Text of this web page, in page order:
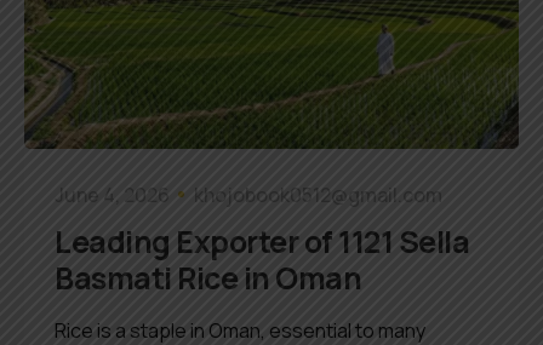
June 4, 2026 khojobook0512@gmail.com
Leading Exporter of 1121 Sella
Basmati Rice in Oman
Rice is a staple in Oman, essential to many